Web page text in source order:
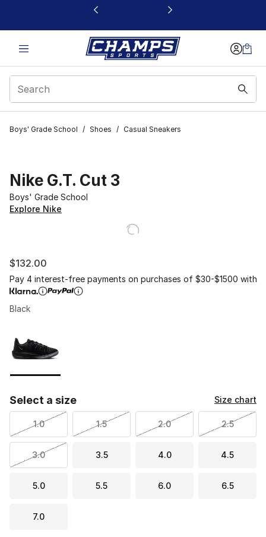
This link will open in a new window
Boys' Grade School / Shoes / Casual Sneakers
Nike G.T. Cut 3
Boys' Grade School
Explore Nike
$132.00
Pay 4 interest-free payments on purchases of $30-$1500 with
Black
Select a size Size chart
1.0 1.5 2.0 2.5
3.0 3.5 4.0 4.5
5.0 5.5 6.0 6.5
7.0